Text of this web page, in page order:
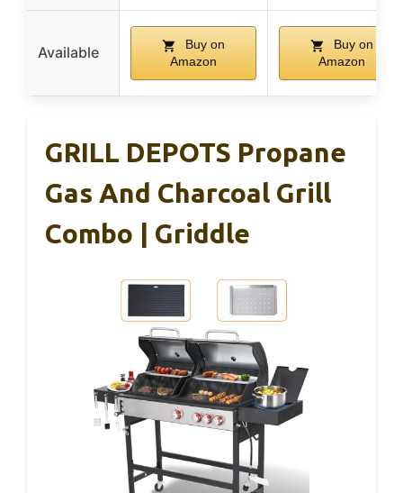
Available
Buy on
Amazon
Buy on
Amazon
GRILL DEPOTS Propane
Gas And Charcoal Grill
Combo | Griddle